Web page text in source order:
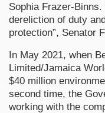
Sophia Frazer-
dereliction of duty
protection”, Senator
In May 2021, when
Limited/Jamaica
$40 million
second time, the
working with the